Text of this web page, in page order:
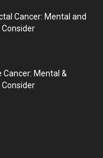
Cancer: Mental and
Consider
Cancer: Mental &
Consider